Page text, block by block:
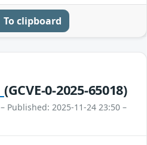
To clipboard
(GCVE-0-2025-65018)
– Published: 2025-11-24 23:50 –